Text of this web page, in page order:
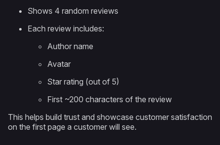
Shows 4 random reviews
Each review includes:
Author name
Avatar
Star rating (out of 5)
First ~200 characters of the review
This helps build trust and showcase customer satisfaction
on the first page a customer will see.